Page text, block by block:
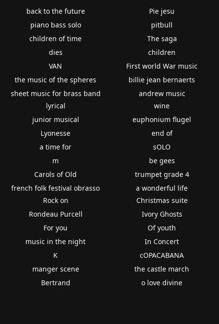
back to the future
piano bass solo
children of time
dies
VAN
the music of the spheres
sheet music for brass band
Pie jesu
pitbull
The saga
children
First world War music
billie jean bernaerts
andrew music
lyrical
junior musical
Lyonesse
a time for
m
Carols of Old
french folk festival obrasso
wine
euphonium flugel
end of
sOLO
be gees
trumpet grade 4
a wonderful life
Rock on
Rondeau Purcell
For you
music in the night
K
manger scene
Bertrand
Christmas suite
Ivory Ghosts
Of youth
In Concert
cOPACABANA
the castle march
o love divine